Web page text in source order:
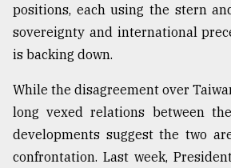
Sylhet
defies
Khulna
August
2018
positions, each using the stern
sovereignty and international
is backing down.
While the disagreement over
long vexed relations between
developments suggest the two
confrontation. Last week,